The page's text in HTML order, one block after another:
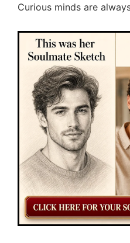
Curious minds are